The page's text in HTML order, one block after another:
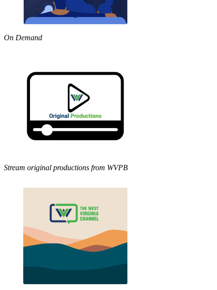
On Demand
Stream original productions from WVPB